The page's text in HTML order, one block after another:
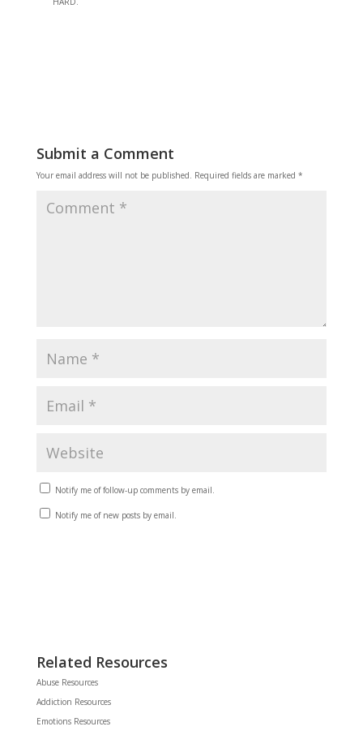
Submit a Comment
Your email address will not be published. Required fields are marked *
Notify me of follow-up comments by email.
Notify me of new posts by email.
Related Resources
Abuse Resources
Addiction Resources
Emotions Resources